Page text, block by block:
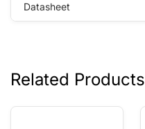
Datasheet
Related Products